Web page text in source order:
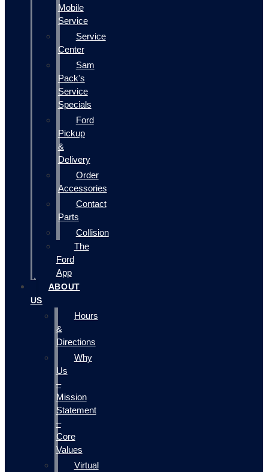
Mobile
Service
Service
Center
Sam
Pack's
Service
Specials
Ford
Pickup
&
Delivery
Order
Accessories
Contact
Parts
Collision
The
Ford
App
ABOUT
US
Hours
&
Directions
Why
Us
–
Mission
Statement
–
Core
Values
Virtual